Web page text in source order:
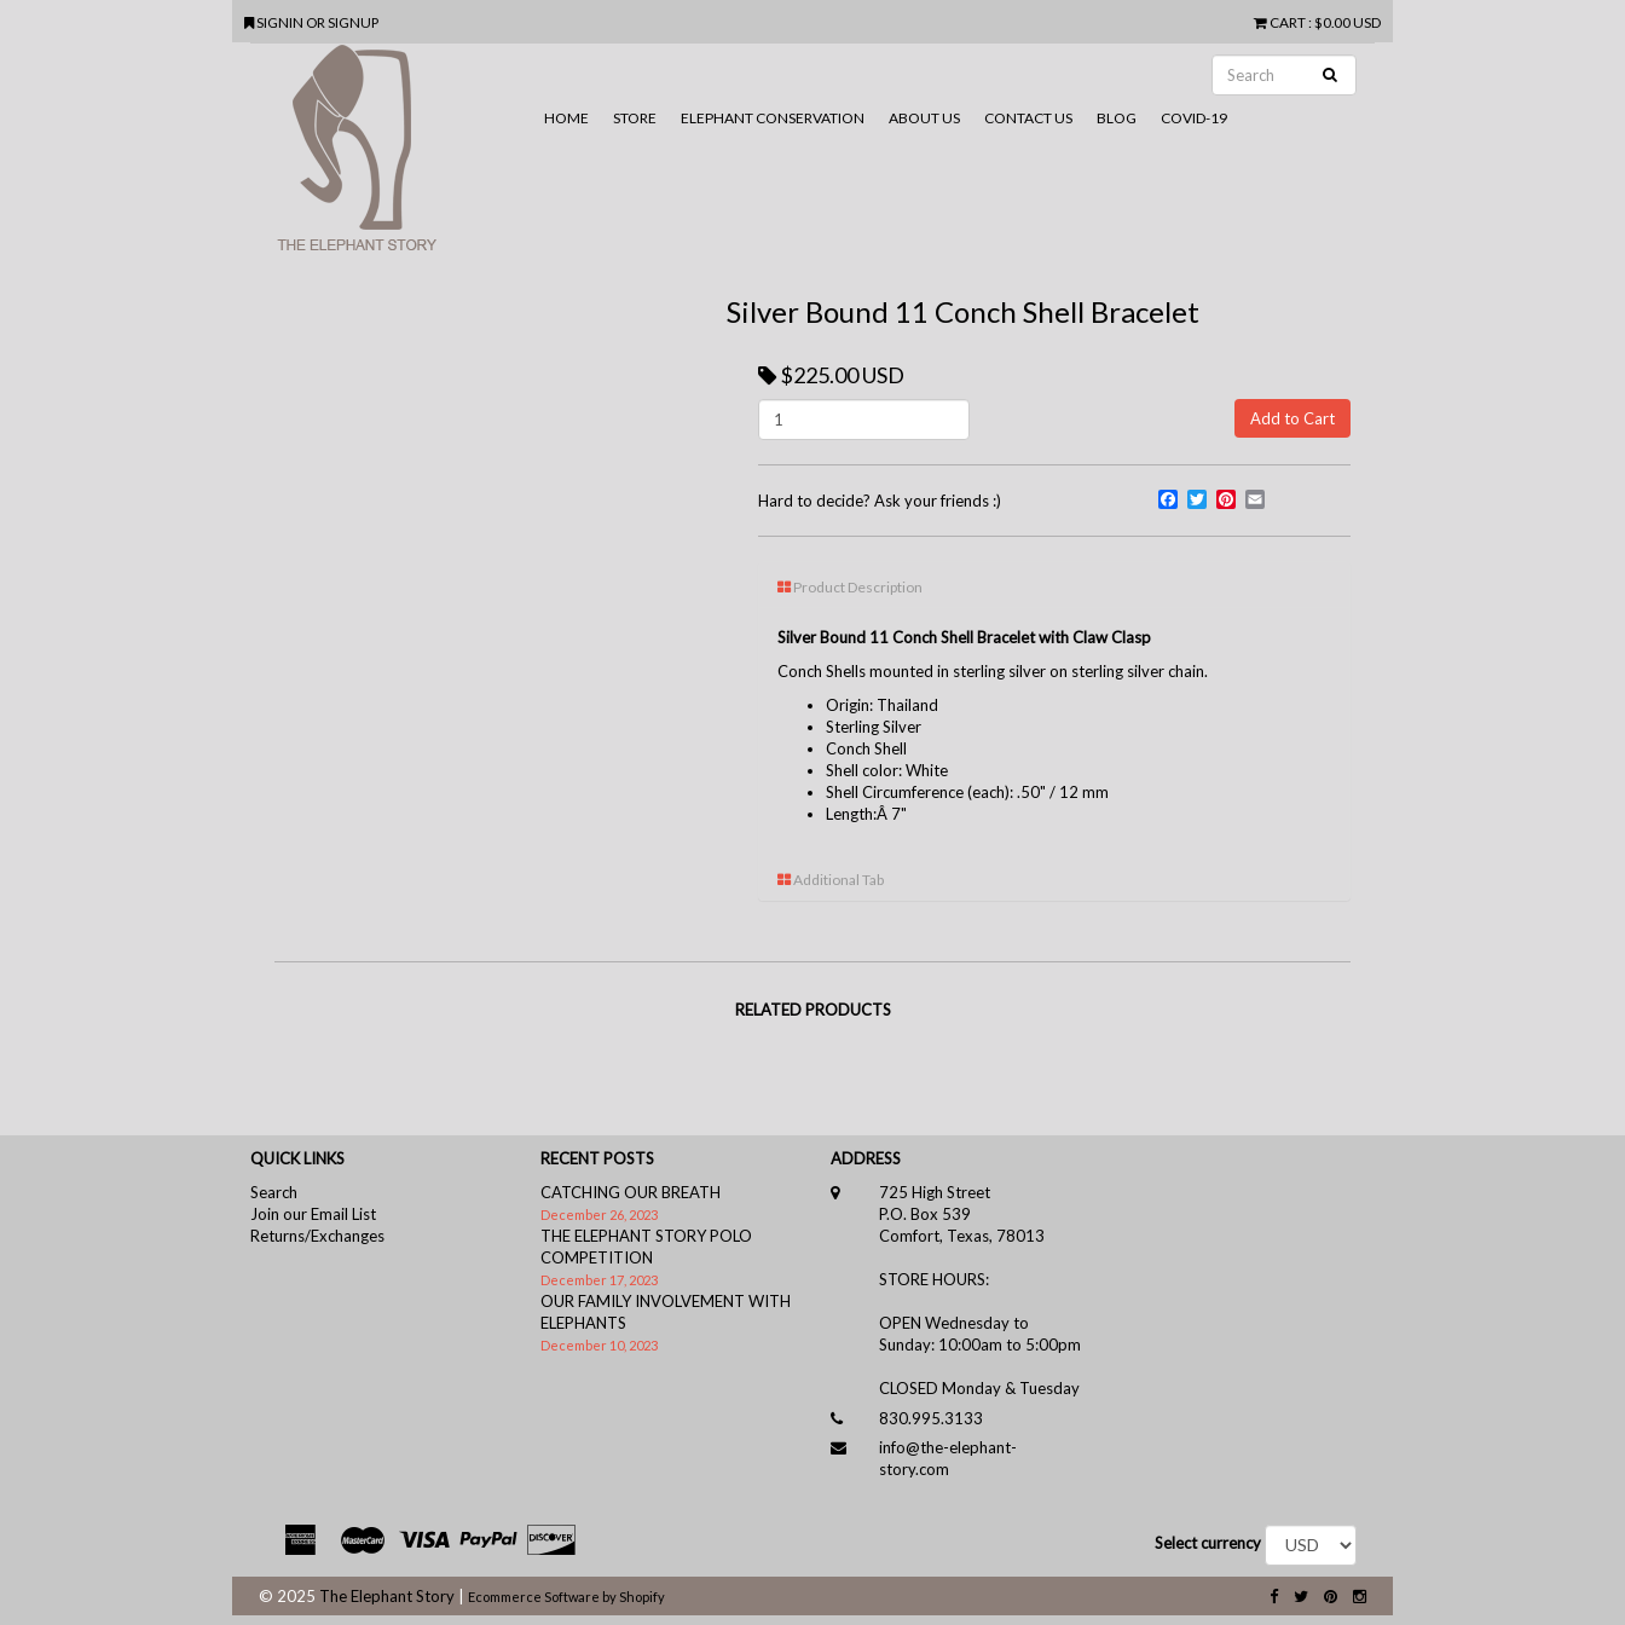
SIGNIN OR SIGNUP CART: $0.00 USD
HOME STORE ELEPHANT CONSERVATION ABOUT US CONTACT US BLOG COVID-19
Silver Bound 11 Conch Shell Bracelet
$225.00 USD
Hard to decide? Ask your friends :) Facebook
TwitterPinterest
Product Description
Silver Bound 11 Conch Shell Bracelet with Claw Clasp
Conch Shells mounted in sterling silver on sterling silver chain.
Origin: Thailand
Sterling Silver
Conch Shell
Shell color: White
Shell Circumference (each): .50" / 12 mm
Length:Â 7"
Additional Tab
RELATED PRODUCTS
QUICK LINKS
Search
Join our Email List
Returns/Exchanges
RECENT POSTS
CATCHING OUR BREATH
December 26, 2023
THE ELEPHANT STORY POLO
COMPETITION
December 17, 2023
OUR FAMILY INVOLVEMENT WITH
ELEPHANTS
December 10, 2023
ADDRESS
725 High Street
P.O. Box 539
Comfort, Texas, 78013
STORE HOURS:
OPEN Wednesday to
Sunday: 10:00am to 5:00pm
CLOSED Monday & Tuesday
830.995.3133
info@the-elephant-
story.com
Select currency
© 2025 The Elephant Story Ecommerce Software by Shopify